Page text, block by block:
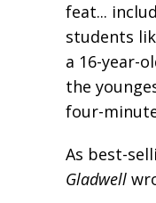
feat...
students
a 16-year-
the
four-
As best-
Gladwell